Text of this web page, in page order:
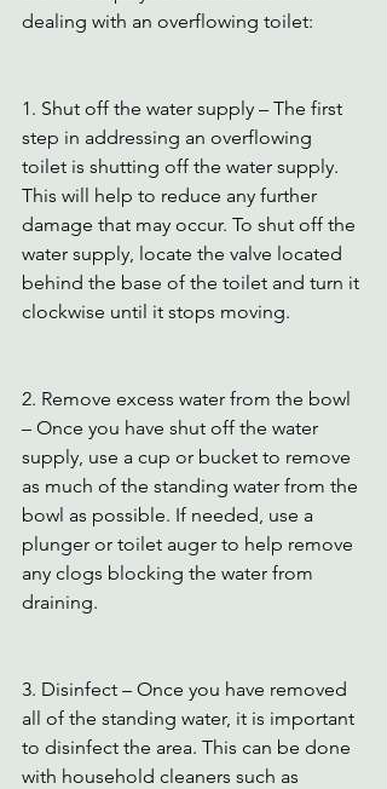
dealing with an overflowing toilet:
1. Shut off the water supply – The first
step in addressing an overflowing
toilet is shutting off the water supply.
This will help to reduce any further
damage that may occur. To shut off the
water supply, locate the valve located
behind the base of the toilet and turn it
clockwise until it stops moving.
2. Remove excess water from the bowl
– Once you have shut off the water
supply, use a cup or bucket to remove
as much of the standing water from the
bowl as possible. If needed, use a
plunger or toilet auger to help remove
any clogs blocking the water from
draining.
3. Disinfect – Once you have removed
all of the standing water, it is important
to disinfect the area. This can be done
with household cleaners such as